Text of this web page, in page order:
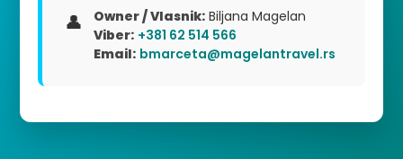
👤 Owner / Vlasnik: Biljana Magelan
Viber: +381 62 514 566
Email: bmarceta@magelantravel.rs